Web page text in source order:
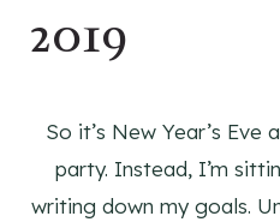
2019
So it’s New Year’s Eve
party. Instead, I’m
writing down my goals.